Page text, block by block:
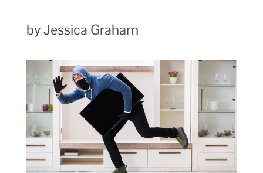
by Jessica Graham